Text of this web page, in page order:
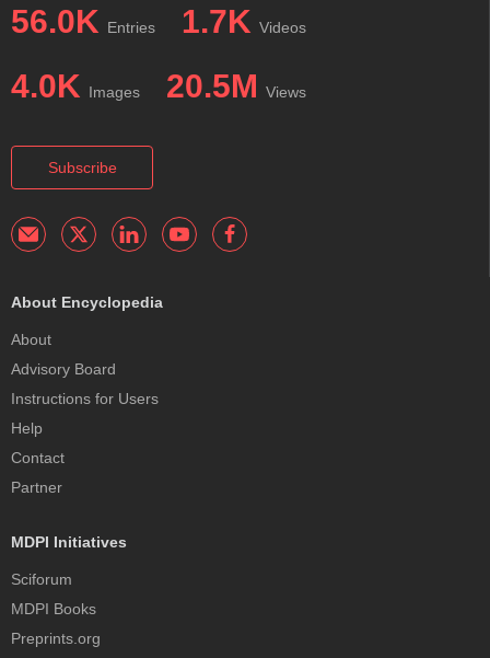
56.0K Entries 1.7K Videos
4.0K Images 20.5M Views
Subscribe
About Encyclopedia
About
Advisory Board
Instructions for Users
Help
Contact
Partner
MDPI Initiatives
Sciforum
MDPI Books
Preprints.org